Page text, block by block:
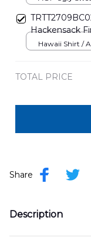
Hackensack
Hawaiian Shirt
Hawaii Shirt /
TOTAL PRICE
Share
Description